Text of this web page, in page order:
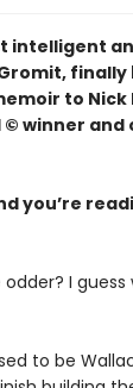
intelligent
finally
to
© winner
you’re
I guess
to be